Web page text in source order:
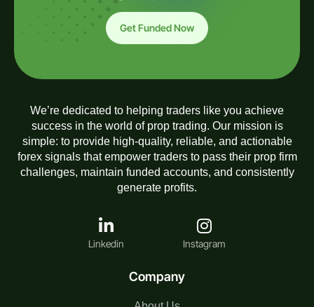
Get Funded Now
Company
We’re dedicated to helping traders like you achieve
success in the world of prop trading. Our mission is
simple: to provide high-quality, reliable, and actionable
forex signals that empower traders to pass their prop firm
challenges, maintain funded accounts, and consistently
generate profits.
Linkedin Instagram